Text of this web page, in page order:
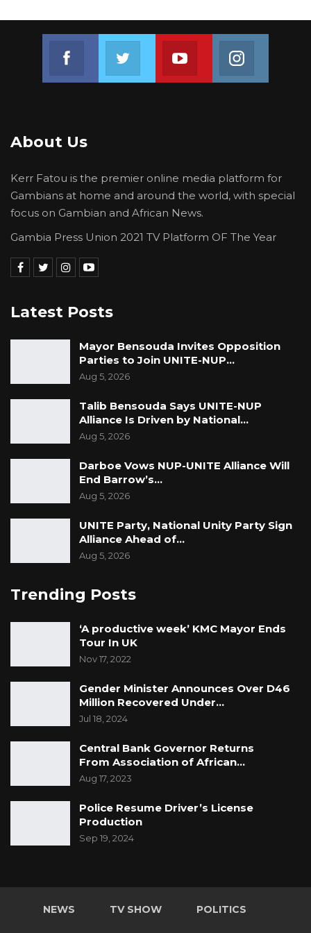
The case has been assigned to Hon. Justice
G.A. Kwaben by the Chief Justice of the
Republic of The Gambia.
Join us on FacebookJoin us on TwitterJoin us on Youtube
About Us
Kerr Fatou is the premier online media platform for
Gambians at home and around the world, with special
focus on Gambian and African News.
Gambia Press Union 2021 TV Platform OF The Year
Latest Posts
Mayor Bensouda Invites Opposition
Parties to Join UNITE-NUP…
Aug 5, 2026
Talib Bensouda Says UNITE-NUP
Alliance Is Driven by National…
Aug 5, 2026
Darboe Vows NUP-UNITE Alliance Will
End Barrow’s…
Aug 5, 2026
UNITE Party, National Unity Party Sign
Alliance Ahead of…
Aug 5, 2026
Trending Posts
‘A productive week’ KMC Mayor Ends
Tour In UK
Nov 17, 2022
Gender Minister Announces Over D46
Million Recovered Under…
Jul 18, 2024
Central Bank Governor Returns
From Association of African…
Aug 17, 2023
Police Resume Driver’s License
Production
Sep 19, 2024
NEWS TV SHOW POLITICS